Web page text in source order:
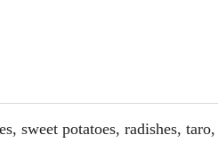
sweet potatoes, radishes,